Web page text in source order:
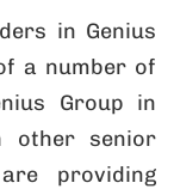
in Genius
a number of
Group in
other senior
providing